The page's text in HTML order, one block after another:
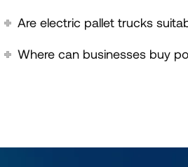
Are electric pallet trucks
Where can businesses buy